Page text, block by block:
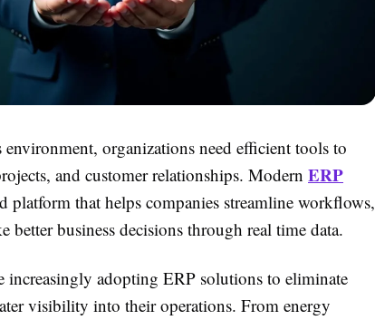
organizations need efficient tools to
and customer relationships. Modern ERP
platform that helps companies streamline workflows,
business decisions through real time data.
increasingly adopting ERP solutions to eliminate
visibility into their operations. From energy